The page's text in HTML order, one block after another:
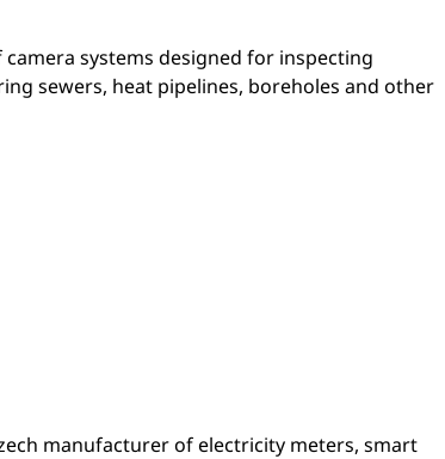
systems designed for inspecting
sewers, heat pipelines, boreholes and other
manufacturer of electricity meters, smart